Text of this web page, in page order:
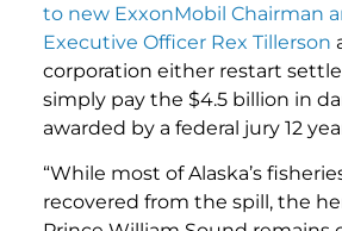
to new ExxonMobil Chairman
Executive Officer Rex Tillerson
corporation either restart
simply pay the $4.5 billion in
awarded by a federal jury 12
“While most of Alaska’s
recovered from the spill, the